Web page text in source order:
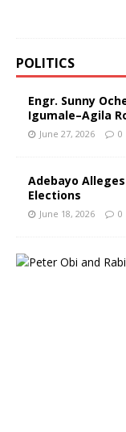
POLITICS
Engr. Sunny
Igumale–Agila
June 27, 2026 0
Adebayo
Elections
June 18, 2026 0